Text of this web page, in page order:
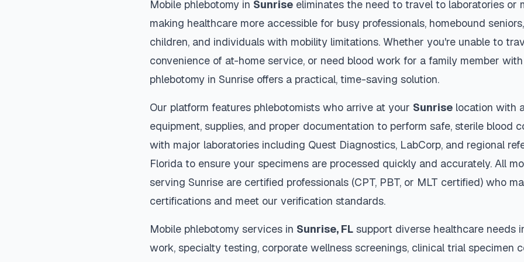
Mobile phlebotomy in Sunrise eliminates the need to travel to laboratories or
making healthcare more accessible for busy professionals, homebound
children, and individuals with mobility limitations. Whether you're unable to
convenience of at-home service, or need blood work for a family member
phlebotomy in Sunrise offers a practical, time-saving solution.
Our platform features phlebotomists who arrive at your Sunrise location with
equipment, supplies, and proper documentation to perform safe, sterile blood
with major laboratories including Quest Diagnostics, LabCorp, and regional
Florida to ensure your specimens are processed quickly and accurately. All
serving Sunrise are certified professionals (CPT, PBT, or MLT certified) who
certifications and meet our verification standards.
Mobile phlebotomy services in Sunrise, FL support diverse healthcare needs
work, specialty testing, corporate wellness screenings, clinical trial specimen